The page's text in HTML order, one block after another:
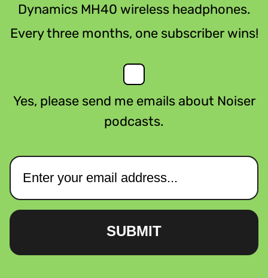
Dynamics MH40 wireless headphones.
Every three months, one subscriber wins!
Yes, please send me emails about Noiser
podcasts.
SUBMIT